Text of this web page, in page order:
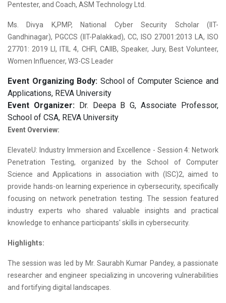
Pentester, and Coach, ASM Technology Ltd.
Ms. Divya K,PMP, National Cyber Security Scholar (IIT-
Gandhinagar), PGCCS (IIT-Palakkad), CC, ISO 27001:2013 LA, ISO
27701: 2019 LI, ITIL 4, CHFI, CAIIB, Speaker, Jury, Best Volunteer,
Women Influencer, W3-CS Leader
Event Organizing Body: School of Computer Science and
Applications, REVA University
Event Organizer:Dr. Deepa B G, Associate Professor,
School of CSA, REVA University
Event Overview:
ElevateU: Industry Immersion and Excellence - Session 4: Network
Penetration Testing, organized by the School of Computer
Science and Applications in association with (ISC)2, aimed to
provide hands-on learning experience in cybersecurity, specifically
focusing on network penetration testing. The session featured
industry experts who shared valuable insights and practical
knowledge to enhance participants' skills in cybersecurity.
Highlights:
The session was led by Mr. Saurabh Kumar Pandey, a passionate
researcher and engineer specializing in uncovering vulnerabilities
and fortifying digital landscapes.